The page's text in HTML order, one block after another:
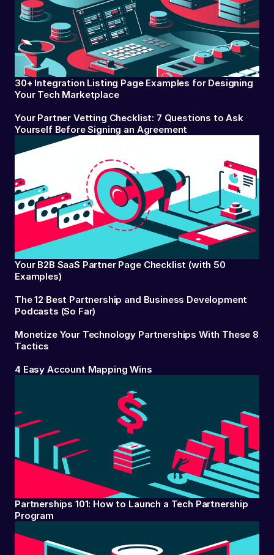
30+ Integration Listing Page Examples for Designing
Your Tech Marketplace
Your Partner Vetting Checklist: 7 Questions to Ask
Yourself Before Signing an Agreement
Your B2B SaaS Partner Page Checklist (with 50
Examples)
The 12 Best Partnership and Business Development
Podcasts (So Far)
Monetize Your Technology Partnerships With These 8
Tactics
4 Easy Account Mapping Wins
Partnerships 101: How to Launch a Tech Partnership
Program